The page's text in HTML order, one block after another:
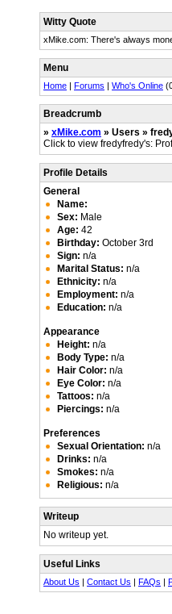
Witty Quote
xMike.com: There's always
Menu
Home | Forums | Who's Online
Breadcrumb
» xMike.com » Users »
Click to view fredyfredy's:
Profile Details
General
Name:
Sex: Male
Age: 42
Birthday: October 3rd
Sign: n/a
Marital Status: n/a
Ethnicity: n/a
Employment: n/a
Education: n/a
Appearance
Height: n/a
Body Type: n/a
Hair Color: n/a
Eye Color: n/a
Tattoos: n/a
Piercings: n/a
Preferences
Sexual Orientation: n/a
Drinks: n/a
Smokes: n/a
Religious: n/a
Writeup
No writeup yet.
Useful Links
About Us | Contact Us | FAQs |